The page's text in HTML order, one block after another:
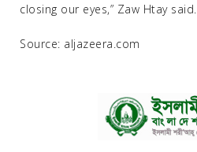
closing our eyes,” Zaw Htay said.
Source: aljazeera.com